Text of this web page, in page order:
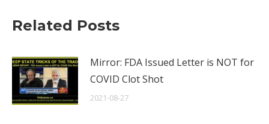
Related Posts
Mirror: FDA Issued Letter is NOT for
COVID Clot Shot
2021-08-27